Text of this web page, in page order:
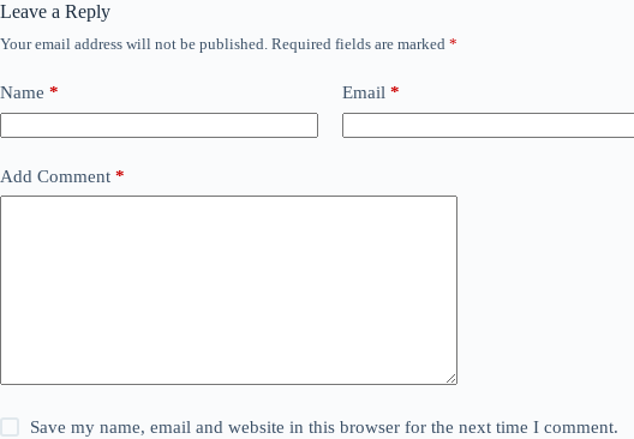
Leave a Reply
Your email address will not be published. Required fields are marked *
Name * Email *
Add Comment *
Save my name, email and website in this browser for the next time I comment.